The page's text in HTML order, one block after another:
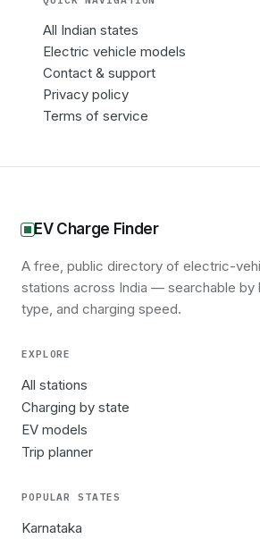
All Indian states
Electric vehicle models
Contact & support
Privacy policy
Terms of service
EV Charge Finder
A free, public directory of electric-
stations across India — searchable by
type, and charging speed.
EXPLORE
All stations
Charging by state
EV models
Trip planner
POPULAR STATES
Karnataka